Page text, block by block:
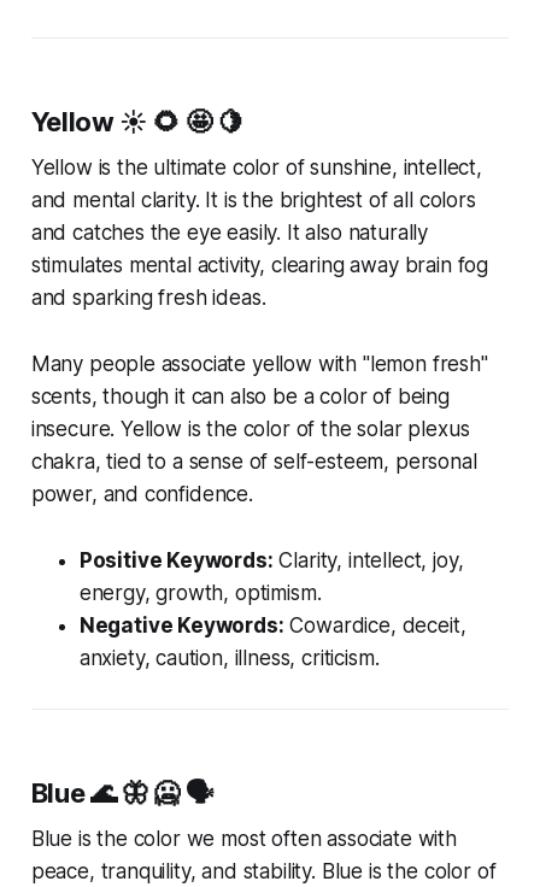
Yellow☀️ 🌻 🤩 🍋
Yellow is the ultimate color of sunshine, intellect,
and mental clarity. It is the brightest of all colors
and catches the eye easily. It also naturally
stimulates mental activity, clearing away brain fog
and sparking fresh ideas.
Many people associate yellow with "lemon fresh"
scents, though it can also be a color of being
insecure. Yellow is the color of the solar plexus
chakra, tied to a sense of self-esteem, personal
power, and confidence.
Positive Keywords: Clarity, intellect, joy,
energy, growth, optimism.
Negative Keywords: Cowardice, deceit,
anxiety, caution, illness, criticism.
Blue🌊 🦋 🥶 🗣️
Blue is the color we most often associate with
peace, tranquility, and stability. Blue is the color of